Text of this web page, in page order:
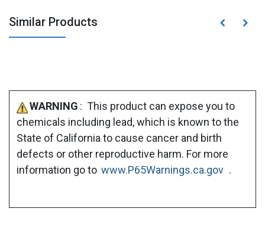
Similar Products
WARNING : This product can expose you to
chemicals including lead, which is known to the
State of California to cause cancer and birth
defects or other reproductive harm. For more
information go to www.P65Warnings.ca.gov .